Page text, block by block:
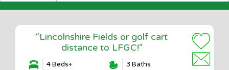
“Lincolnshire Fields or golf cart
distance to LFGC!”
4 Beds+
3 Baths